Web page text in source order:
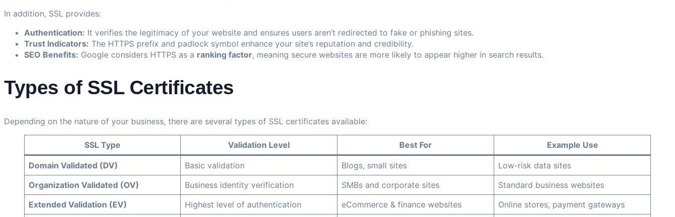
In addition, SSL provides:
Authentication: It verifies the legitimacy of your website and ensures users aren’t redirected to fake or phishing sites.
Trust Indicators: The HTTPS prefix and padlock symbol enhance your site’s reputation and credibility.
SEO Benefits: Google considers HTTPS as a ranking factor, meaning secure websites are more likely to appear higher in search results.
Types of SSL Certificates
Depending on the nature of your business, there are several types of SSL certificates available:
SSL Type Validation Level Best For Example Use
Domain Validated (DV) Basic validation Blogs, small sites
Low-risk data sites
Organization Validated (OV)
Business identity verification SMBs and corporate sites
Standard business websites
Extended Validation (EV)
Highest level of authentication eCommerce & finance websites Online stores, payment gateways